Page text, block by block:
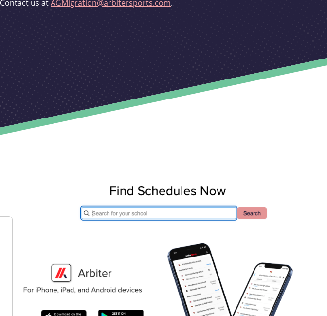
Contact us atAGMigration@arbitersports.com.